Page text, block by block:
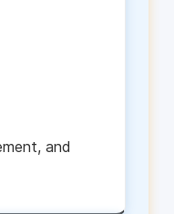
and